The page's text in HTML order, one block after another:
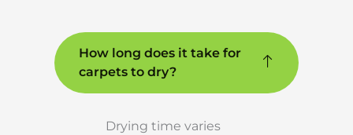
How long does it take for
carpets to dry?
Drying time varies